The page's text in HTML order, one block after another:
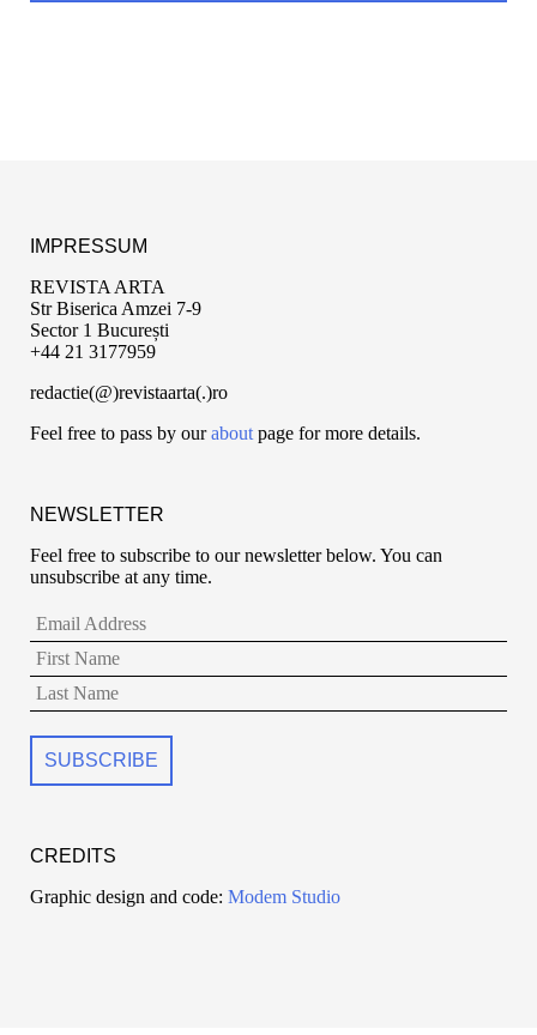
IMPRESSUM
REVISTA ARTA
Str Biserica Amzei 7-9
Sector 1 București
+44 21 3177959
redactie(@)revistaarta(.)ro
Feel free to pass by ourabout page for more details.
NEWSLETTER
Feel free to subscribe to our newsletter below. You can
unsubscribe at any time.
CREDITS
Graphic design and code: Modem Studio